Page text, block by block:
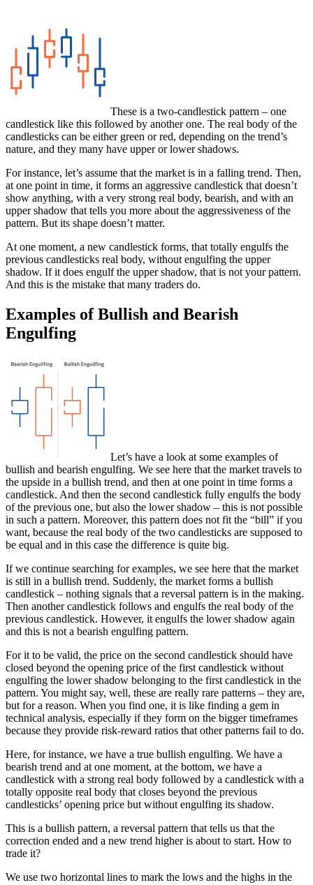
These is a two-candlestick pattern – one
candlestick like this followed by another one. The real body of the
candlesticks can be either green or red, depending on the trend’s
nature, and they many have upper or lower shadows.
For instance, let’s assume that the market is in a falling trend. Then,
at one point in time, it forms an aggressive candlestick that doesn’t
show anything, with a very strong real body, bearish, and with an
upper shadow that tells you more about the aggressiveness of the
pattern. But its shape doesn’t matter.
At one moment, a new candlestick forms, that totally engulfs the
previous candlesticks real body, without engulfing the upper
shadow. If it does engulf the upper shadow, that is not your pattern.
And this is the mistake that many traders do.
Examples of Bullish and Bearish
Engulfing
Let’s have a look at some examples of
bullish and bearish engulfing. We see here that the market travels to
the upside in a bullish trend, and then at one point in time forms a
candlestick. And then the second candlestick fully engulfs the body
of the previous one, but also the lower shadow – this is not possible
in such a pattern. Moreover, this pattern does not fit the “bill” if you
want, because the real body of the two candlesticks are supposed to
be equal and in this case the difference is quite big.
If we continue searching for examples, we see here that the market
is still in a bullish trend. Suddenly, the market forms a bullish
candlestick – nothing signals that a reversal pattern is in the making.
Then another candlestick follows and engulfs the real body of the
previous candlestick. However, it engulfs the lower shadow again
and this is not a bearish engulfing pattern.
For it to be valid, the price on the second candlestick should have
closed beyond the opening price of the first candlestick without
engulfing the lower shadow belonging to the first candlestick in the
pattern. You might say, well, these are really rare patterns – they are,
but for a reason. When you find one, it is like finding a gem in
technical analysis, especially if they form on the bigger timeframes
because they provide risk-reward ratios that other patterns fail to do.
Here, for instance, we have a true bullish engulfing. We have a
bearish trend and at one moment, at the bottom, we have a
candlestick with a strong real body followed by a candlestick with a
totally opposite real body that closes beyond the previous
candlesticks’ opening price but without engulfing its shadow.
This is a bullish pattern, a reversal pattern that tells us that the
correction ended and a new trend higher is about to start. How to
trade it?
We use two horizontal lines to mark the lows and the highs in the